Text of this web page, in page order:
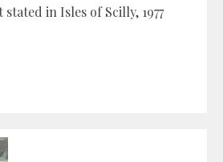
in Isles of Scilly, 1977